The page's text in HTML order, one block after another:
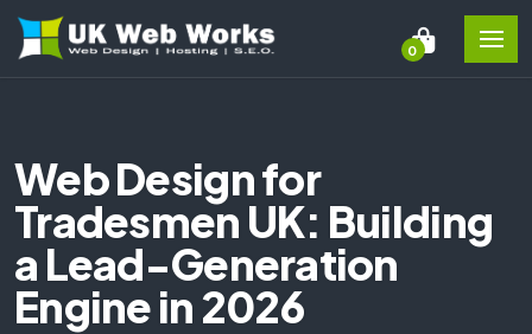
0
Web Design for
Tradesmen UK: Building
a Lead-Generation
Engine in 2026